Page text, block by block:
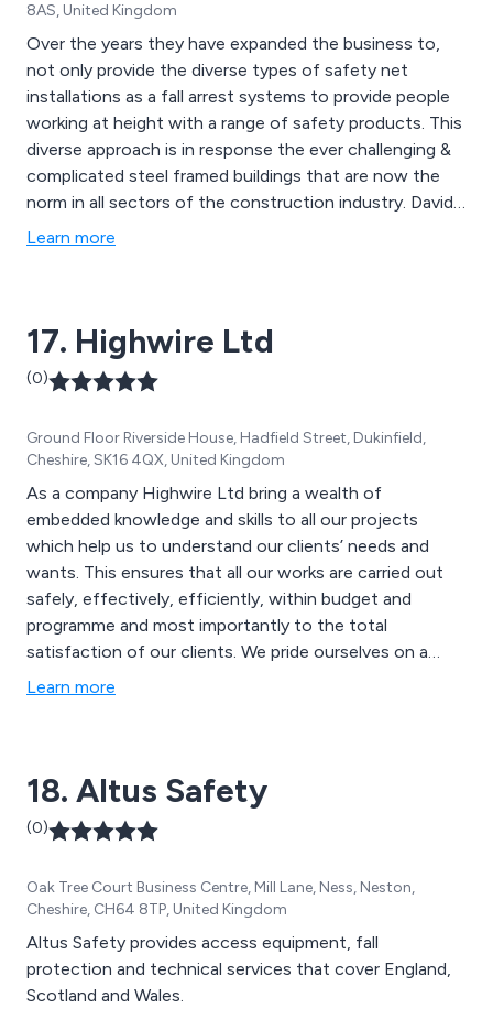
8AS, United Kingdom
Over the years they have expanded the business to,
not only provide the diverse types of safety net
installations as a fall arrest systems to provide people
working at height with a range of safety products. This
diverse approach is in response the ever challenging &
complicated steel framed buildings that are now the
norm in all sectors of the construction industry. David
Popp, the director of St.Ives safety nets is the
Learn more
17. Highwire Ltd
(0)
Ground Floor Riverside House, Hadfield Street, Dukinfield,
Cheshire, SK16 4QX, United Kingdom
As a company Highwire Ltd bring a wealth of
embedded knowledge and skills to all our projects
which help us to understand our clients’ needs and
wants. This ensures that all our works are carried out
safely, effectively, efficiently, within budget and
programme and most importantly to the total
satisfaction of our clients. We pride ourselves on a
partnering approach to build and develop long-lasting
Learn more
18. Altus Safety
(0)
Oak Tree Court Business Centre, Mill Lane, Ness, Neston,
Cheshire, CH64 8TP, United Kingdom
Altus Safety provides access equipment, fall
protection and technical services that cover England,
Scotland and Wales.